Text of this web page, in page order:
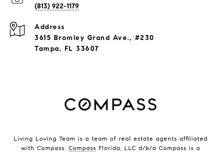
(813) 922-1179
Address
3615 Bromley Grand Ave., #230
Tampa, FL 33607
Living Loving Team is a team of real estate agents affiliated
with Compass. Compass Florida, LLC d/b/a Compass is a